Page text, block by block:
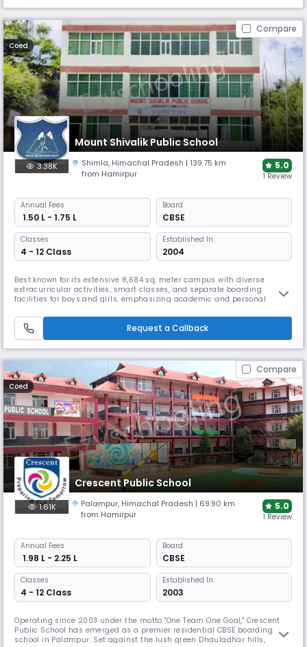
Compare
Coed
Mount Shivalik Public School
3.38K Shimla, Himachal Pradesh | 139.75 km
from Hamirpur
5.0
1 Review
Annual Fees
₹ 1.50 L - 1.75 L
Board
CBSE
Classes
4 - 12 Class
Established In:
2004
Best known for its extensive 8,684 sq. meter campus with diverse
extracurricular activities, smart classes, and separate boarding
facilities for boys and girls, emphasizing academic and personal
Mount Shivalik Public School has a 30:1 student-teacher ratio. The
school offers robust infrastructure and extracurricular activities.
Request a Callback
Compare
Coed
Crescent Public School
1.61K Palampur, Himachal Pradesh | 69.90 km
from Hamirpur
5.0
1 Review
Annual Fees
₹ 1.98 L - 2.25 L
Board
CBSE
Classes
4 - 12 Class
Established In:
2003
Operating since 2003 under the motto "One Team One Goal," Crescent
Public School has emerged as a premier residential CBSE boarding
school in Palampur. Set against the lush green Dhauladhar hills,